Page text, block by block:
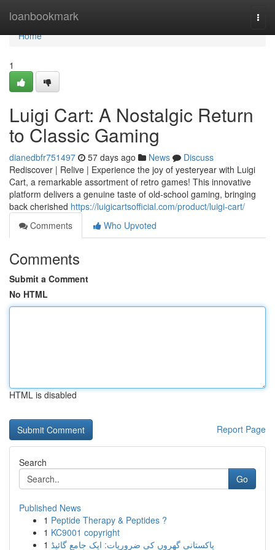
loanbookmark
Home
Home
1
Luigi Cart: A Nostalgic Return
to Classic Gaming
dianedbfr751497 57 days ago News
Discuss
Rediscover | Relive | Experience the joy of yesteryear with Luigi
Cart, a remarkable assortment of retro games! This innovative
platform delivers a genuine taste of old-school gaming, bringing
back cherished https://luigicartsofficial.com/product/luigi-cart/
Comments
Who Upvoted
Comments
Submit a Comment
No HTML
HTML is disabled
Report Page
Search
Go
Published News
1 Peptide Therapy & Peptides ?
1 KC9001 copyright
1 پاکستانی گھروں کی ضروریات: ایک جامع گائیڈ